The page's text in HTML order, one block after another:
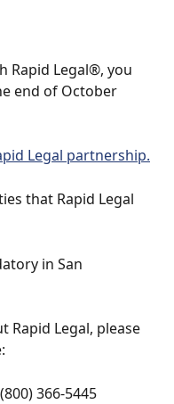
Rapid Legal®, you
end of October
Legal partnership.
that Rapid Legal
in San
Rapid Legal, please
366-5445